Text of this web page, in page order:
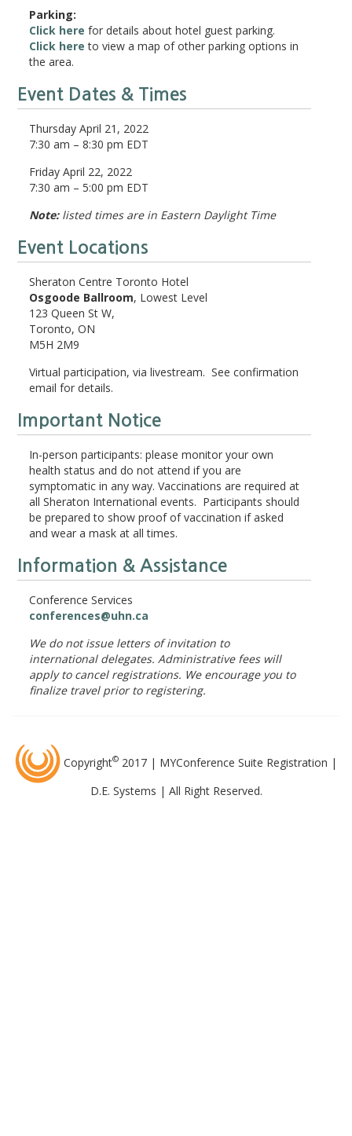
Parking:
Click here for details about hotel guest parking.
Click here to view a map of other parking options in
the area.
Event Dates & Times
Thursday April 21, 2022
7:30 am – 8:30 pm EDT
Friday April 22, 2022
7:30 am – 5:00 pm EDT
Note:listed times are in Eastern Daylight Time
Event Locations
Sheraton Centre Toronto Hotel
Osgoode Ballroom, Lowest Level
123 Queen St W,
Toronto, ON
M5H 2M9
Virtual participation, via livestream. See confirmation
email for details.
Important Notice
In-person participants: please monitor your own
health status and do not attend if you are
symptomatic in any way. Vaccinations are required at
all Sheraton International events. Participants should
be prepared to show proof of vaccination if asked
and wear a mask at all times.
Information & Assistance
Conference Services
conferences@uhn.ca
We do not issue letters of invitation to
international delegates. Administrative fees will
apply to cancel registrations. We encourage you to
finalize travel prior to registering.
Copyright© 2017 | MYConference Suite Registration |
D.E. Systems | All Right Reserved.